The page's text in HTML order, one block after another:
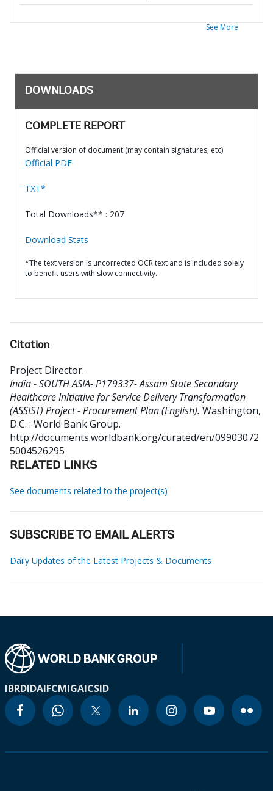
See More
DOWNLOADS
COMPLETE REPORT
Official version of document (may contain signatures, etc)
Official PDF
TXT*
Total Downloads** : 207
Download Stats
*The text version is uncorrected OCR text and is included solely
to benefit users with slow connectivity.
Citation
Project Director.
India - SOUTH ASIA- P179337- Assam State Secondary
Healthcare Initiative for Service Delivery Transformation
(ASSIST) Project - Procurement Plan (English). Washington,
D.C. : World Bank Group.
http://documents.worldbank.org/curated/en/09903072
5004526295
RELATED LINKS
See documents related to the project(s)
SUBSCRIBE TO EMAIL ALERTS
Daily Updates of the Latest Projects & Documents
IBRDIDAIFCMIGAICSID